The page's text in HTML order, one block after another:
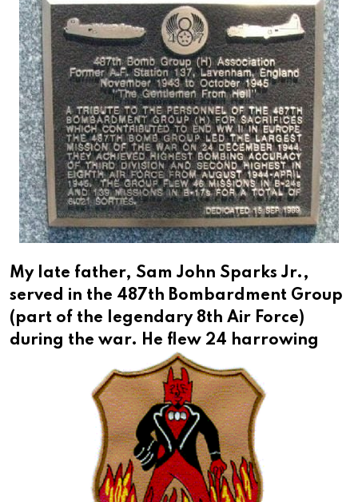
My late father, Sam John Sparks Jr.,
served in the 487th Bombardment Group
(part of the legendary 8th Air Force)
during the war. He flew 24 harrowing